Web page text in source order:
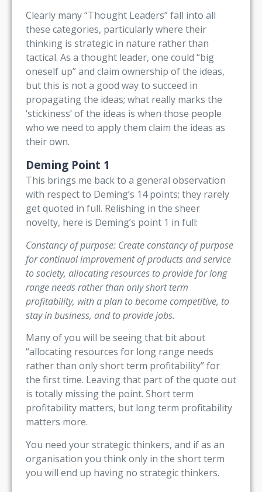
Clearly many “Thought Leaders” fall into all
these categories, particularly where their
thinking is strategic in nature rather than
tactical. As a thought leader, one could “big
oneself up” and claim ownership of the ideas,
but this is not a good way to succeed in
propagating the ideas; what really marks the
‘stickiness’ of the ideas is when those people
who we need to apply them claim the ideas as
their own.
Deming Point 1
This brings me back to a general observation
with respect to Deming’s 14 points; they rarely
get quoted in full. Relishing in the sheer
novelty, here is Deming’s point 1 in full:
Constancy of purpose: Create constancy of purpose
for continual improvement of products and service
to society, allocating resources to provide for long
range needs rather than only short term
profitability, with a plan to become competitive, to
stay in business, and to provide jobs.
Many of you will be seeing that bit about
“allocating resources for long range needs
rather than only short term profitability” for
the first time. Leaving that part of the quote out
is totally missing the point. Short term
profitability matters, but long term profitability
matters more.
You need your strategic thinkers, and if as an
organisation you think only in the short term
you will end up having no strategic thinkers.